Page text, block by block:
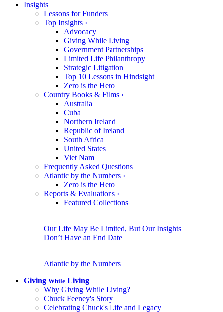
Insights
Lessons for Funders
Top Insights ›
Advocacy
Giving While Living
Government Partnerships
Limited Life Philanthropy
Strategic Litigation
Top 10 Lessons in Hindsight
Zero is the Hero
Country Books & Films ›
Australia
Cuba
Northern Ireland
Republic of Ireland
South Africa
United States
Viet Nam
Frequently Asked Questions
Atlantic by the Numbers ›
Zero is the Hero
Reports & Evaluations ›
Featured Collections
Our Life May Be Limited, But Our Insights
Don’t Have an End Date
Atlantic by the Numbers
Giving While Living
Why Giving While Living?
Chuck Feeney's Story
Celebrating Chuck's Life and Legacy